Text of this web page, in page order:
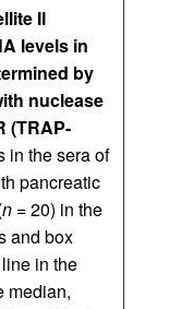
II
levels in
by
nuclease
(TRAP-
in the sera of
pancreatic
n = 20) in the
and box
in the
median,